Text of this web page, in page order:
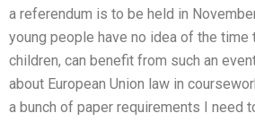
a referendum is to be held in
young people have no idea of the
children, can benefit from such an
about European Union law in
a bunch of paper requirements I need